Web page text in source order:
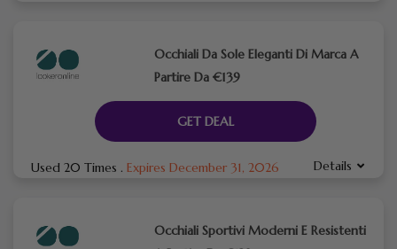
Occhiali Da Sole Eleganti Di Marca A
Partire Da €139
GET DEAL
Used 20 Times . Expires December 31, 2026 Details
Occhiali Sportivi Moderni E Resistenti